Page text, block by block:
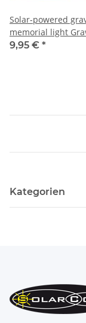
Solar-powered
memorial light
Candle
9,95 € *
Kategorien